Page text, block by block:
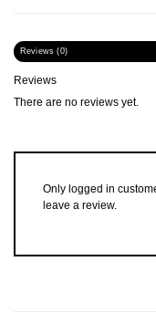
Reviews (0)
Reviews
There are no reviews yet.
Only logged in
leave a review.